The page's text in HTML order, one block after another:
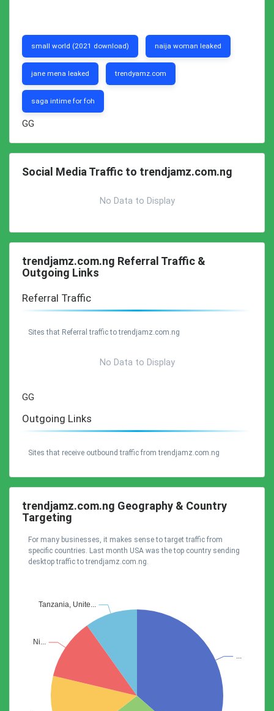
small world (2021 download) naija woman leaked
jane mena leaked trendyamz.com
saga intime for foh
GG
Social Media Traffic to trendjamz.com.ng
No Data to Display
trendjamz.com.ng Referral Traffic &
Outgoing Links
Referral Traffic
Sites that Referral traffic to trendjamz.com.ng
No Data to Display
GG
Outgoing Links
Sites that receive outbound traffic from trendjamz.com.ng
trendjamz.com.ng Geography & Country
Targeting
For many businesses, it makes sense to target traffic from
specific countries. Last month USA was the top country sending
desktop traffic to trendjamz.com.ng.